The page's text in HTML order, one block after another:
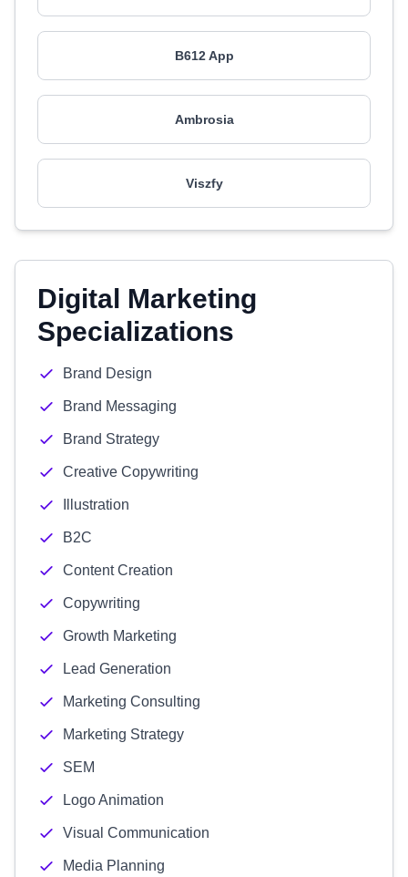
B612 App
Ambrosia
Viszfy
Digital Marketing
Specializations
Brand Design
Brand Messaging
Brand Strategy
Creative Copywriting
Illustration
B2C
Content Creation
Copywriting
Growth Marketing
Lead Generation
Marketing Consulting
Marketing Strategy
SEM
Logo Animation
Visual Communication
Media Planning